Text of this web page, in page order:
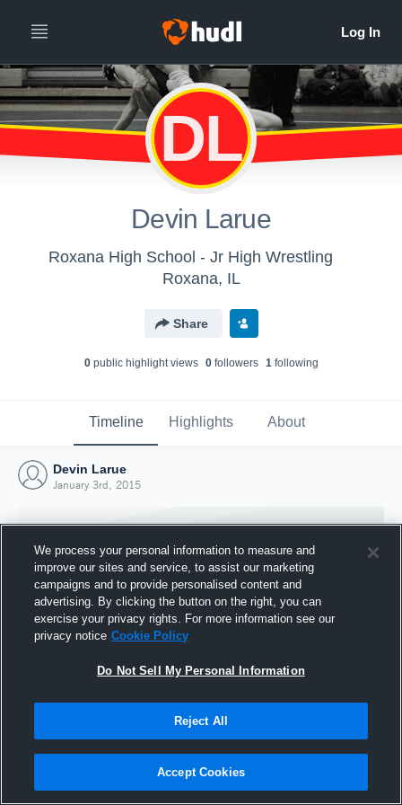
DL
Devin Larue
Roxana High School - Jr High Wrestling
Roxana, IL
Share
0public highlight views 0followers 1following
Timeline Highlights About
Devin Larue
January 3rd, 2015
Joined Hudl
3 January 2015
We process your personal information to measure and
improve our sites and service, to assist our marketing
campaigns and to provide personalised content and
advertising. By clicking the button on the right, you can
exercise your privacy rights. For more information see our
privacy notice Cookie Policy
Do Not Sell My Personal Information
Reject All
Accept Cookies